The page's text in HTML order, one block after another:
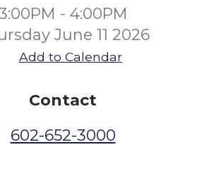
- 4:00PM
June 11 2026
Add to Calendar
Contact
602-652-3000